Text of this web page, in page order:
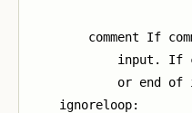
comment If
input. If
or end of
    ignoreloop: